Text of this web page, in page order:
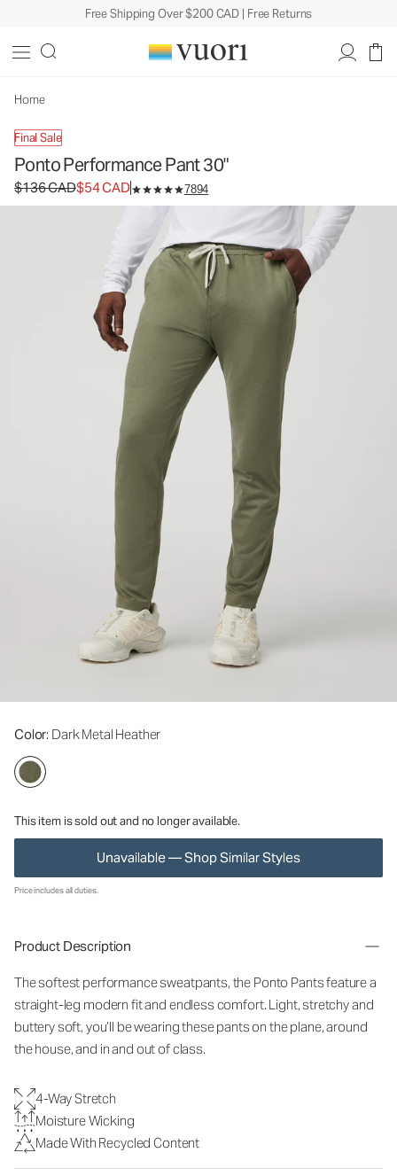
Free Shipping Over $200 CAD | Free Returns
Home
Final Sale
Ponto Performance Pant 30"
Original price $136 CAD. Sale price $54 CAD.
$136 CAD$54 CAD 7894
Color: Dark Metal Heather
This item is sold out and no longer available.
Unavailable — Shop Similar Styles
Men's DreamKnit™ Pants
CAD
Price includes all duties.
Product Description
The softest performance sweatpants, the Ponto Pants feature a
straight-leg modern fit and endless comfort. Light, stretchy and
buttery soft, you’ll be wearing these pants on the plane, around
the house, and in and out of class.
4-Way Stretch
Moisture Wicking
Made With Recycled Content